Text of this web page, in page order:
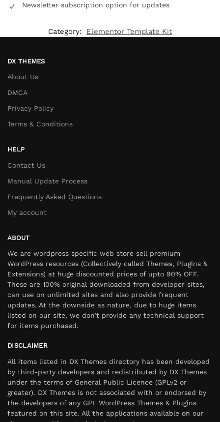
Newsletter subscription option for updates
Category: Elementor Template Kit
DX THEMES
About Us
DMCA
Privacy Policy
Terms & Conditions
HELP
Contact Us
Manual Update Process
Frequently Asked Questions
My account
ABOUT
We are wordpress specific web store sell premium
WordPress resources (Collectively called Themes, Plugins &
Extensions) at huge discounted prices of upto 90% OFF.
These are 100% original downloaded from developer sites,
can use on unlimited sites and also provide frequent
updates. At the downside as nature, due to huge items
listed on our site, we don’t provide any technical support
for items purchased.
DISCLAIMER
All items listed in DX Themes directory has been developed
by third-party developers and redistributed by DX Themes
under the terms of General Public Licence (GPLv2 or
greater). DX Themes is not associated with or endorsed by
the developers of any GPL WordPress Themes & Plugins
featured on this site. All the applications available on our